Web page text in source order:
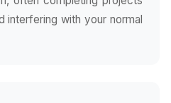
with your normal